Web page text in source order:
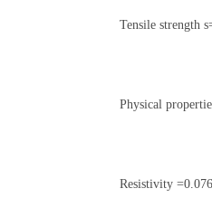
Tensile strength
Physical
Resistivity